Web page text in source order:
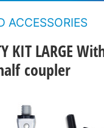
ACCESSORIES
KIT LARGE
coupler